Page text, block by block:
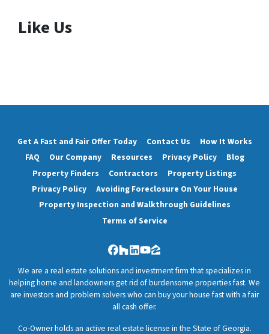
Like Us
Get A Fast and Fair Offer Today Contact Us
How It Works
FAQ
Our Company Resources Privacy Policy
Blog
Property Finders
Contractors
Property Listings
Privacy Policy
Avoiding Foreclosure On Your House
Property Inspection and Walkthrough Guidelines
Terms of Service
Facebook
Houzz
LinkedIn
YouTube
Zillow
We are a real estate solutions and investment firm that specializes in
helping home and landowners get rid of burdensome properties fast. We
are investors and problem solvers who can buy your house fast with a fair
all cash offer.
Co-Owner holds an active real estate license in the State of Georgia.